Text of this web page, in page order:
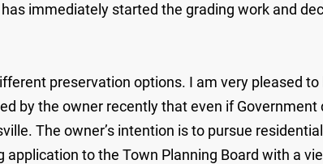
immediately started the grading work and
preservation options. I am very pleased
by the owner recently that even if
The owner’s intention is to pursue
to the Town Planning Board with a